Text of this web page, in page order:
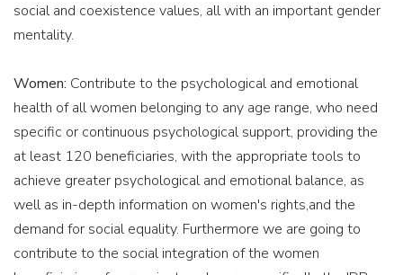
EPICENTR FOR CHILDREN
& IF – SOCIAL IMPACT
PRIZE 2024
social and coexistence values, all with an important gender
mentality.
Women: Contribute to the psychological and emotional
health of all women belonging to any age range, who need
specific or continuous psychological support, providing the
at least 120 beneficiaries, with the appropriate tools to
achieve greater psychological and emotional balance, as
well as in-depth information on women's rights,and the
demand for social equality. Furthermore we are going to
contribute to the social integration of the women